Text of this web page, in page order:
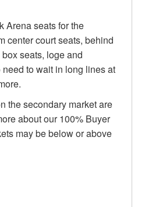
Arena seats for the
center court seats, behind
seats, loge and
to wait in long lines at
the secondary market are
about our 100% Buyer
may be below or above